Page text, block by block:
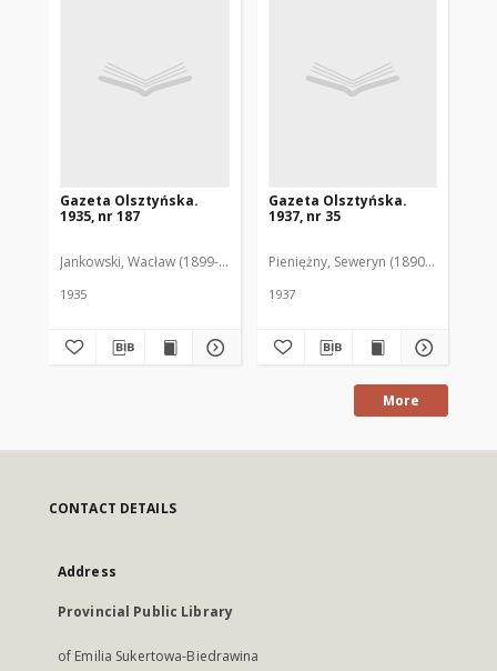
Gazeta Olsztyńska.
1935, nr 187
Jankowski, Wacław (1899-1975). Red.
1935
Gazeta Olsztyńska.
1937, nr 35
Pieniężny, Seweryn (1890-1940). Red.
1937
More
CONTACT DETAILS
Address
Provincial Public Library
of Emilia Sukertowa-Biedrawina